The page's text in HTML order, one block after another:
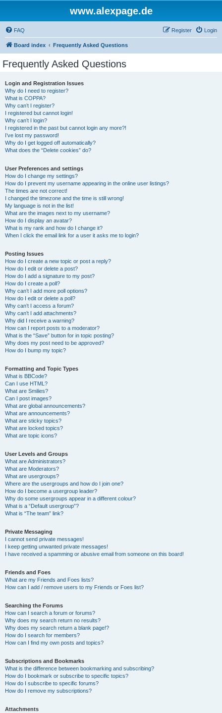
www.alexpage.de
FAQ Login
Register
Board index Frequently Asked Questions
Frequently Asked Questions
Login and Registration Issues
Why do I need to register?
What is COPPA?
Why can’t I register?
I registered but cannot login!
Why can’t I login?
I registered in the past but cannot login any more?!
I’ve lost my password!
Why do I get logged off automatically?
What does the “Delete cookies” do?
User Preferences and settings
How do I change my settings?
How do I prevent my username appearing in the online user listings?
The times are not correct!
I changed the timezone and the time is still wrong!
My language is not in the list!
What are the images next to my username?
How do I display an avatar?
What is my rank and how do I change it?
When I click the email link for a user it asks me to login?
Posting Issues
How do I create a new topic or post a reply?
How do I edit or delete a post?
How do I add a signature to my post?
How do I create a poll?
Why can’t I add more poll options?
How do I edit or delete a poll?
Why can’t I access a forum?
Why can’t I add attachments?
Why did I receive a warning?
How can I report posts to a moderator?
What is the “Save” button for in topic posting?
Why does my post need to be approved?
How do I bump my topic?
Formatting and Topic Types
What is BBCode?
Can I use HTML?
What are Smilies?
Can I post images?
What are global announcements?
What are announcements?
What are sticky topics?
What are locked topics?
What are topic icons?
User Levels and Groups
What are Administrators?
What are Moderators?
What are usergroups?
Where are the usergroups and how do I join one?
How do I become a usergroup leader?
Why do some usergroups appear in a different colour?
What is a “Default usergroup”?
What is “The team” link?
Private Messaging
I cannot send private messages!
I keep getting unwanted private messages!
I have received a spamming or abusive email from someone on this board!
Friends and Foes
What are my Friends and Foes lists?
How can I add / remove users to my Friends or Foes list?
Searching the Forums
How can I search a forum or forums?
Why does my search return no results?
Why does my search return a blank page!?
How do I search for members?
How can I find my own posts and topics?
Subscriptions and Bookmarks
What is the difference between bookmarking and subscribing?
How do I bookmark or subscribe to specific topics?
How do I subscribe to specific forums?
How do I remove my subscriptions?
Attachments